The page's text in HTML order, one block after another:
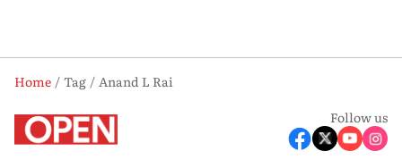
Home Tag
Anand L Rai
Follow us